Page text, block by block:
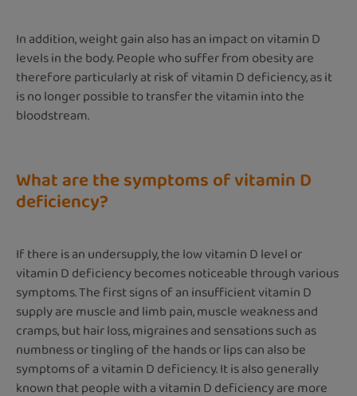
In addition, weight gain also has an impact on vitamin D
levels in the body. People who suffer from obesity are
therefore particularly at risk of vitamin D deficiency, as it
is no longer possible to transfer the vitamin into the
bloodstream.
What are the symptoms of vitamin D
deficiency?
If there is an undersupply, the low vitamin D level or
vitamin D deficiency becomes noticeable through various
symptoms. The first signs of an insufficient vitamin D
supply are muscle and limb pain, muscle weakness and
cramps, but hair loss, migraines and sensations such as
numbness or tingling of the hands or lips can also be
symptoms of a vitamin D deficiency. It is also generally
known that people with a vitamin D deficiency are more